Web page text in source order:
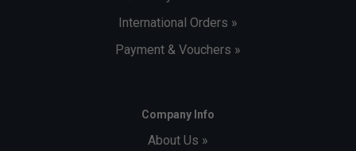
International Orders »
Payment & Vouchers »
Company Info
About Us »